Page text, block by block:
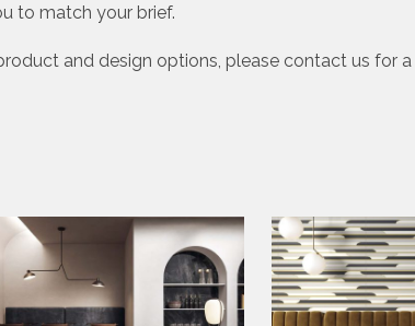
to match your brief.
and design options, please contact us for